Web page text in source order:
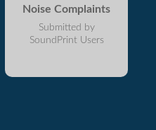
Noise Complaints
Submitted by
SoundPrint Users